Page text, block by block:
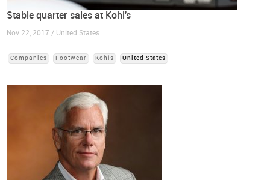
Stable quarter sales at Kohl's
Nov 22, 2017 / United States
Companies Footwear Kohls United States